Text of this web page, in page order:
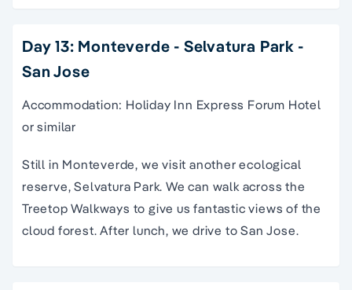
Day 13: Monteverde - Selvatura Park -
San Jose
Accommodation: Holiday Inn Express Forum Hotel
or similar
Still in Monteverde, we visit another ecological
reserve, Selvatura Park. We can walk across the
Treetop Walkways to give us fantastic views of the
cloud forest. After lunch, we drive to San Jose.